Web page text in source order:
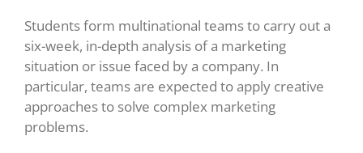
Students form multinational teams to carry out a
six-week, in-depth analysis of a marketing
situation or issue faced by a company. In
particular, teams are expected to apply creative
approaches to solve complex marketing
problems.